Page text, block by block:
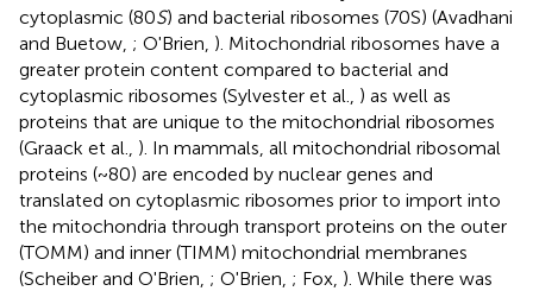
cytoplasmic (80S) and bacterial ribosomes (70S) (Avadhani
and Buetow, ; O'Brien, ). Mitochondrial ribosomes have a
greater protein content compared to bacterial and
cytoplasmic ribosomes (Sylvester et al., ) as well as
proteins that are unique to the mitochondrial ribosomes
(Graack et al., ). In mammals, all mitochondrial ribosomal
proteins (~80) are encoded by nuclear genes and
translated on cytoplasmic ribosomes prior to import into
the mitochondria through transport proteins on the outer
(TOMM) and inner (TIMM) mitochondrial membranes
(Scheiber and O'Brien, ; O'Brien, ; Fox, ). While there was